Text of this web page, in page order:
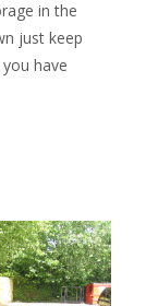
in the
just keep
have